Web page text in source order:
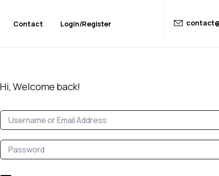
Contact Login/Register
Hi, Welcome back!